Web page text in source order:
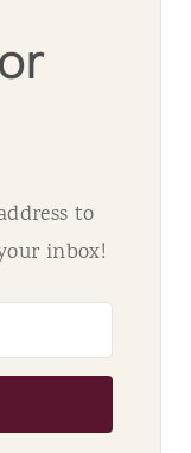
to
inbox!